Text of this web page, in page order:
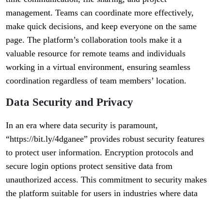
management. Teams can coordinate more effectively,
make quick decisions, and keep everyone on the same
page. The platform’s collaboration tools make it a
valuable resource for remote teams and individuals
working in a virtual environment, ensuring seamless
coordination regardless of team members’ location.
Data Security and Privacy
In an era where data security is paramount,
“https://bit.ly/4dganee” provides robust security features
to protect user information. Encryption protocols and
secure login options protect sensitive data from
unauthorized access. This commitment to security makes
the platform suitable for users in industries where data